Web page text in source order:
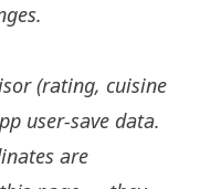
(rating, cuisine
user-save data.
are